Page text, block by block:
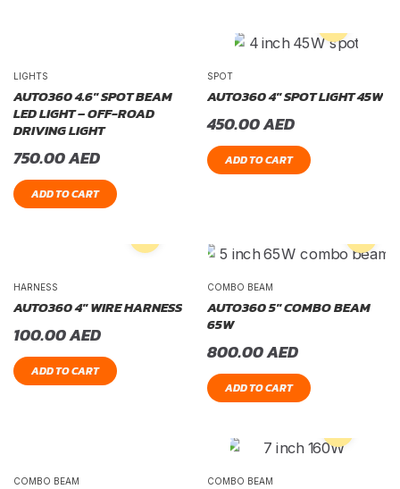
LIGHTS
AUTO360 4.6″ SPOT BEAM
LED LIGHT – OFF-ROAD
DRIVING LIGHT
750.00AED
ADD TO CART
SPOT
AUTO360 4″ SPOT LIGHT 45W
450.00AED
ADD TO CART
HARNESS
AUTO360 4″ WIRE HARNESS
100.00AED
ADD TO CART
COMBO BEAM
AUTO360 5″ COMBO BEAM
65W
800.00AED
ADD TO CART
COMBO BEAM COMBO BEAM